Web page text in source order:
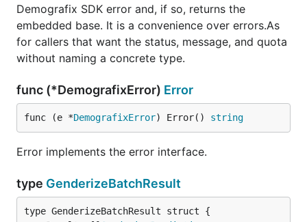
Demografix SDK error and, if so, returns the
embedded base. It is a convenience over errors.As
for callers that want the status, message, and quota
without naming a concrete type.
func (*DemografixError) Error
func (e *DemografixError) Error() string
Error implements the error interface.
type GenderizeBatchResult